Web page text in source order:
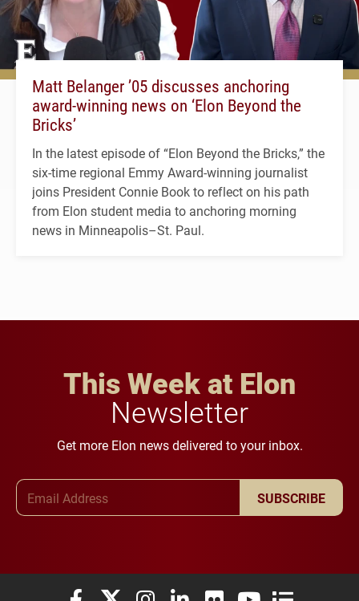
Matt Belanger ’05 discusses anchoring
award-winning news on ‘Elon Beyond the
Bricks’
In the latest episode of “Elon Beyond the Bricks,” the
six-time regional Emmy Award-winning journalist
joins President Connie Book to reflect on his path
from Elon student media to anchoring morning
news in Minneapolis–St. Paul.
This Week at Elon
Newsletter
Get more Elon news delivered to your inbox.
SUBSCRIBE
Elon University Facebook
Elon University X (formerly Twitter)
Elon University Instagram
Elon University LinkedIn
Elon University Flickr
Elon University
Elon